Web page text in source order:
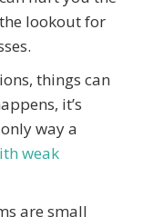
lookout for
things can
it’s
way a
weak
are small